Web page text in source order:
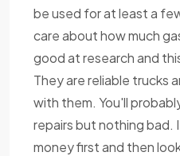
be used for at least a
care about how much
good at research and
They are reliable trucks
with them. You'll
repairs but nothing bad.
money first and then